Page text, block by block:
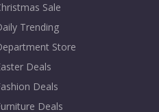
Sale
Trending
Store
Deals
Deals
Deals